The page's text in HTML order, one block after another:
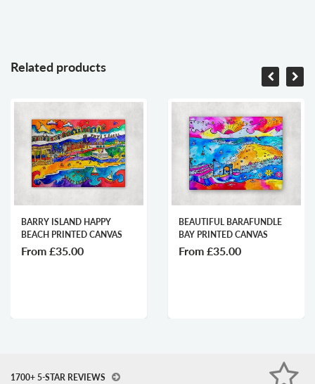
Related products
BARRY ISLAND HAPPY
BEACH PRINTED CANVAS
From £35.00
BEAUTIFUL BARAFUNDLE
BAY PRINTED CANVAS
From £35.00
1700+ 5-STAR REVIEWS